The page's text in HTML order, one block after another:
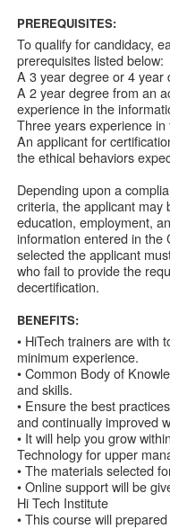
PREREQUISITES:
To qualify for candidacy,
prerequisites listed below:
A 3 year degree or 4 year
A 2 year degree from an
experience in the
Three years experience
An applicant for
the ethical behaviors
Depending upon a
criteria, the applicant may
education, employment,
information entered in the
selected the applicant
who fail to provide the
decertification.
BENEFITS:
• HiTech trainers are with
minimum experience.
• Common Body of
and skills.
• Ensure the best
and continually improved
• It will help you grow
Technology for upper
• The materials selected
• Online support will be
Hi Tech Institute
• This course will